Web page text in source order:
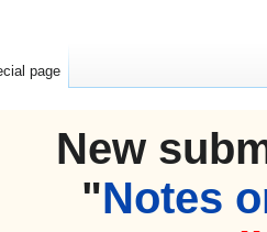
New
"Notes
page